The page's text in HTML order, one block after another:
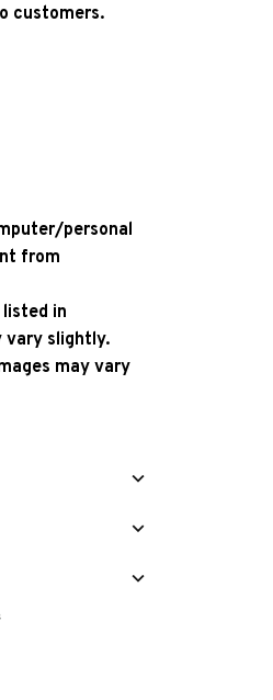
customers.
personal
from
in
vary slightly.
may vary